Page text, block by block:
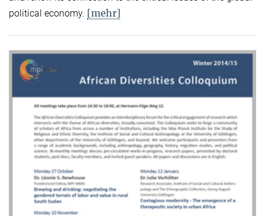
political economy. [mehr]